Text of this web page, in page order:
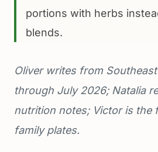
portions with herbs
blends.
Oliver writes from
through July 2026; Natalia
nutrition notes; Victor is the
family plates.